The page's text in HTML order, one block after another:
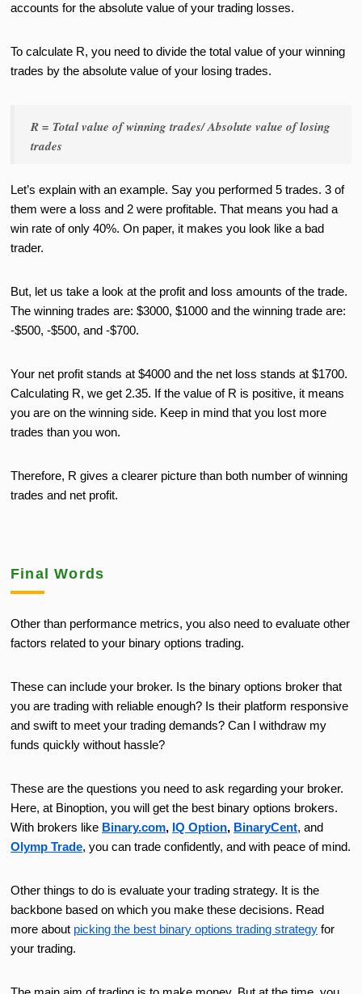
accounts for the absolute value of your trading losses.
To calculate R, you need to divide the total value of your winning
trades by the absolute value of your losing trades.
R = Total value of winning trades/ Absolute value of losing
trades
Let’s explain with an example. Say you performed 5 trades. 3 of
them were a loss and 2 were profitable. That means you had a
win rate of only 40%. On paper, it makes you look like a bad
trader.
But, let us take a look at the profit and loss amounts of the trade.
The winning trades are: $3000, $1000 and the winning trade are:
-$500, -$500, and -$700.
Your net profit stands at $4000 and the net loss stands at $1700.
Calculating R, we get 2.35. If the value of R is positive, it means
you are on the winning side. Keep in mind that you lost more
trades than you won.
Therefore, R gives a clearer picture than both number of winning
trades and net profit.
Final Words
Other than performance metrics, you also need to evaluate other
factors related to your binary options trading.
These can include your broker. Is the binary options broker that
you are trading with reliable enough? Is their platform responsive
and swift to meet your trading demands? Can I withdraw my
funds quickly without hassle?
These are the questions you need to ask regarding your broker.
Here, at Binoption, you will get the best binary options brokers.
With brokers like Binary.com, IQ Option, BinaryCent, and
Olymp Trade, you can trade confidently, and with peace of mind.
Other things to do is evaluate your trading strategy. It is the
backbone based on which you make these decisions. Read
more about picking the best binary options trading strategy for
your trading.